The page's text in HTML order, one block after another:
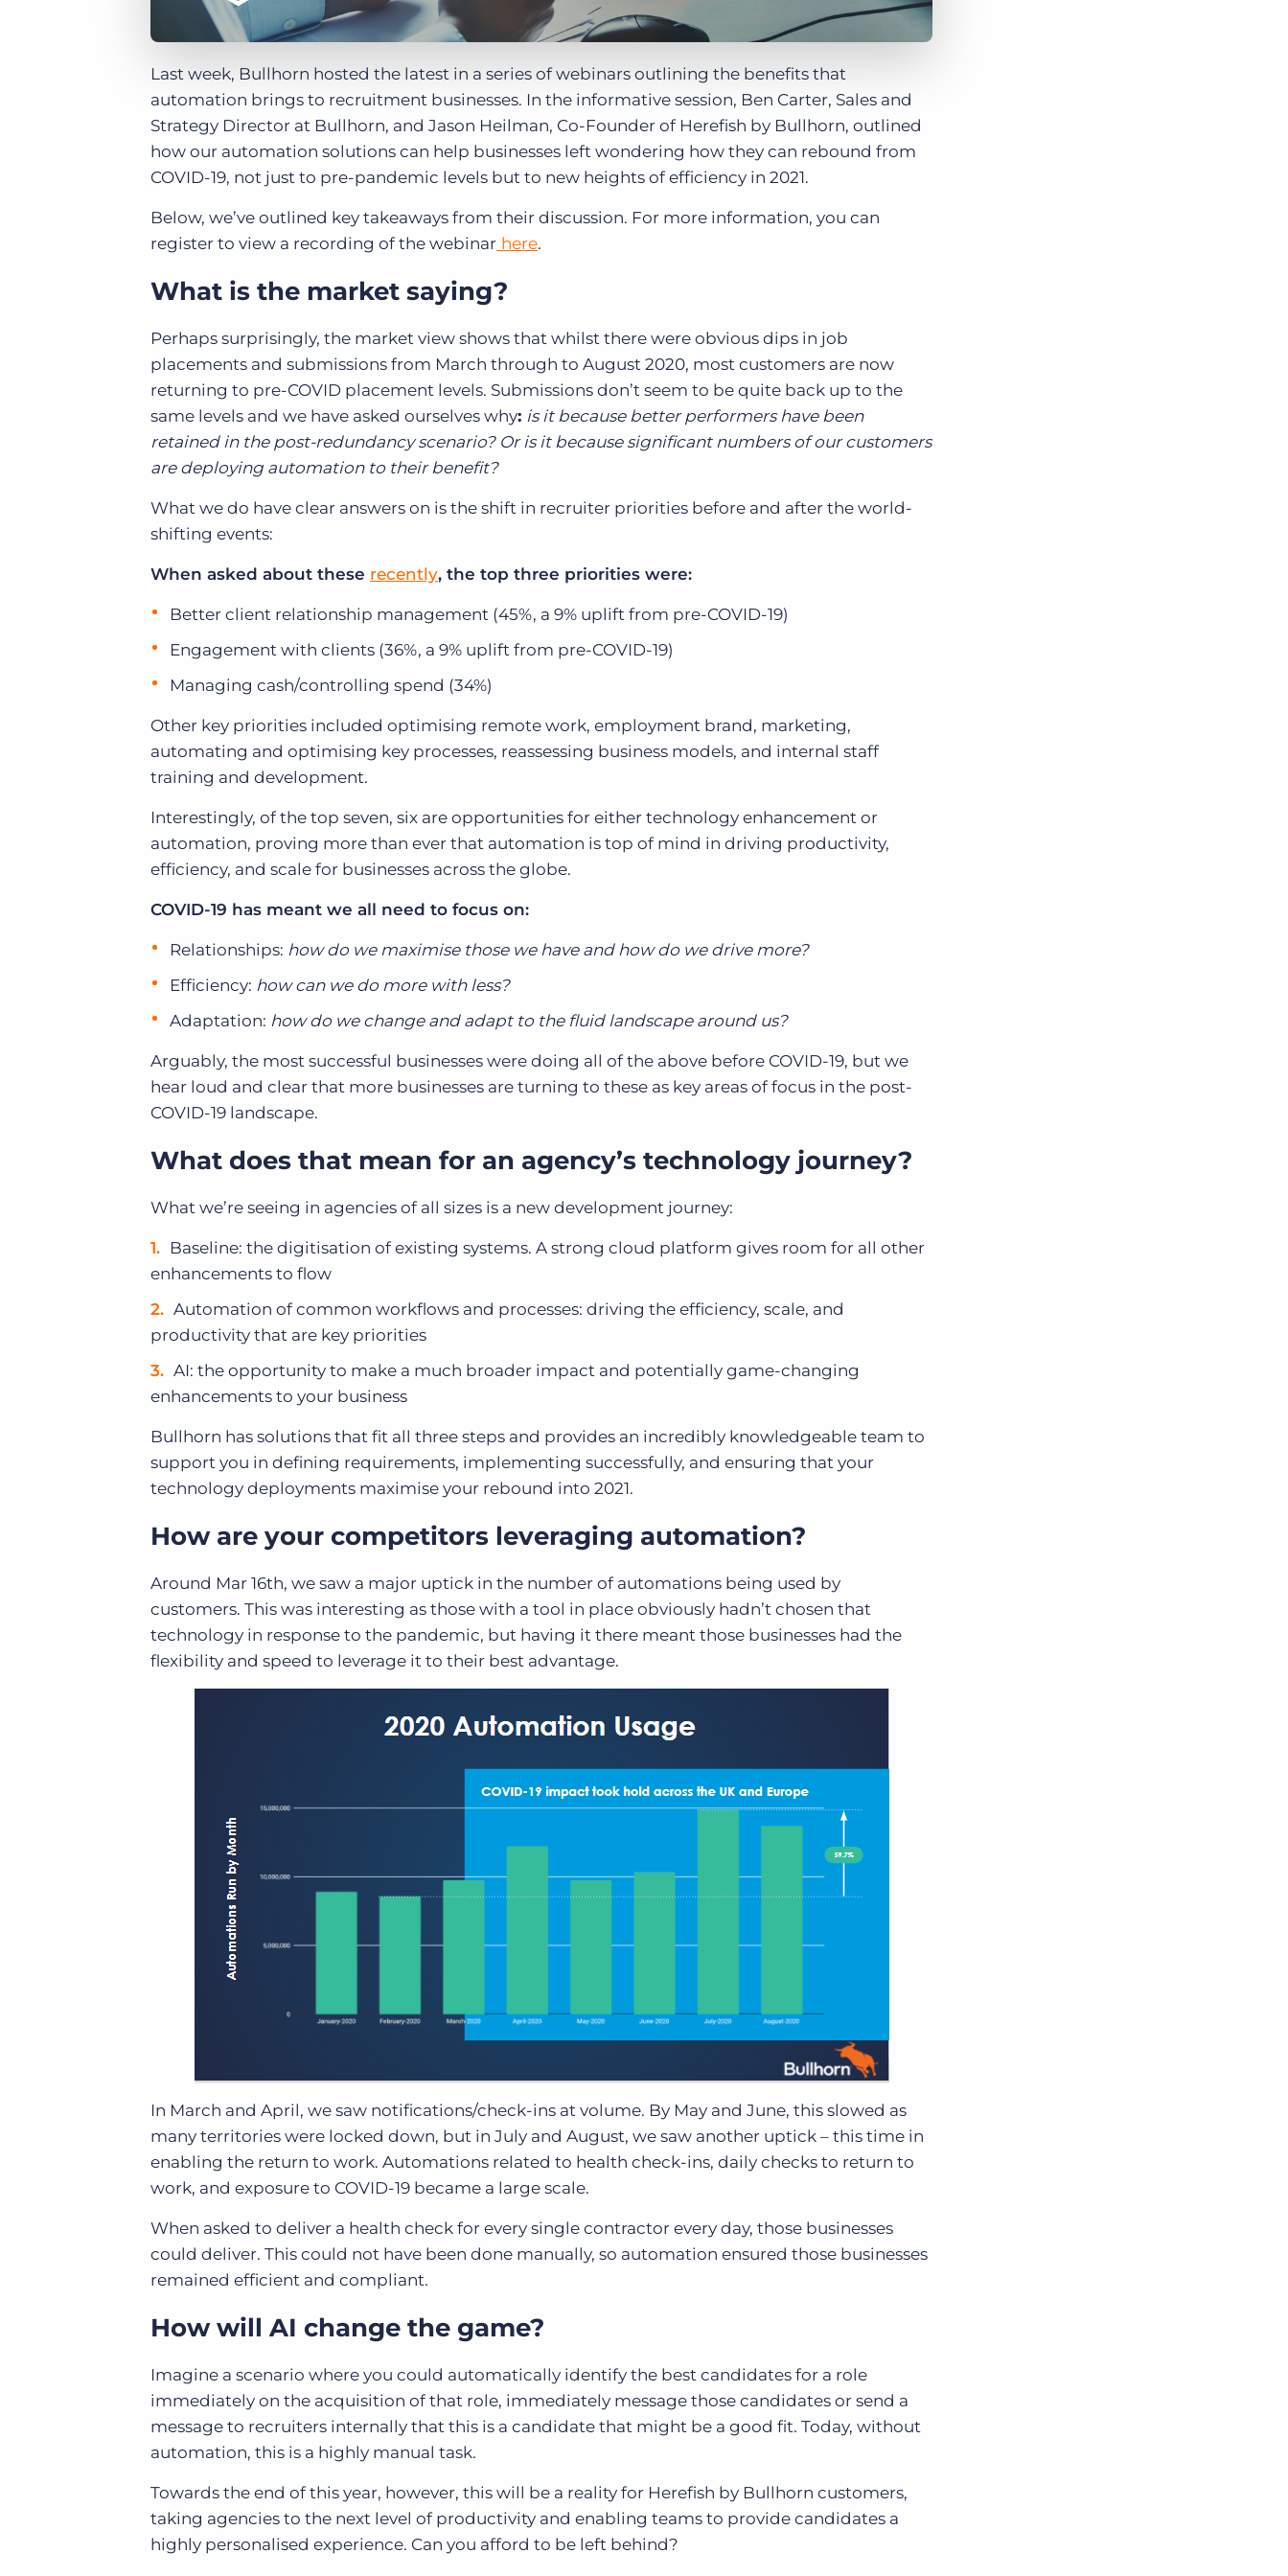
Last week, Bullhorn hosted the latest in a series of webinars outlining the benefits that
automation brings to recruitment businesses. In the informative session, Ben Carter, Sales and
Strategy Director at Bullhorn, and Jason Heilman, Co-Founder of Herefish by Bullhorn, outlined
how our automation solutions can help businesses left wondering how they can rebound from
COVID-19, not just to pre-pandemic levels but to new heights of efficiency in 2021.
Below, we’ve outlined key takeaways from their discussion. For more information, you can
register to view a recording of the webinar here.
What is the market saying?
Perhaps surprisingly, the market view shows that whilst there were obvious dips in job
placements and submissions from March through to August 2020, most customers are now
returning to pre-COVID placement levels. Submissions don’t seem to be quite back up to the
same levels and we have asked ourselves why: is it because better performers have been
retained in the post-redundancy scenario? Or is it because significant numbers of our customers
are deploying automation to their benefit?
What we do have clear answers on is the shift in recruiter priorities before and after the world-
shifting events:
When asked about these recently, the top three priorities were:
Better client relationship management (45%, a 9% uplift from pre-COVID-19)
Engagement with clients (36%, a 9% uplift from pre-COVID-19)
Managing cash/controlling spend (34%)
Other key priorities included optimising remote work, employment brand, marketing,
automating and optimising key processes, reassessing business models, and internal staff
training and development.
Interestingly, of the top seven, six are opportunities for either technology enhancement or
automation, proving more than ever that automation is top of mind in driving productivity,
efficiency, and scale for businesses across the globe.
COVID-19 has meant we all need to focus on:
Relationships: how do we maximise those we have and how do we drive more?
Efficiency: how can we do more with less?
Adaptation: how do we change and adapt to the fluid landscape around us?
Arguably, the most successful businesses were doing all of the above before COVID-19, but we
hear loud and clear that more businesses are turning to these as key areas of focus in the post-
COVID-19 landscape.
What does that mean for an agency’s technology journey?
What we’re seeing in agencies of all sizes is a new development journey:
Baseline: the digitisation of existing systems. A strong cloud platform gives room for all other
enhancements to flow
Automation of common workflows and processes: driving the efficiency, scale, and
productivity that are key priorities
AI: the opportunity to make a much broader impact and potentially game-changing
enhancements to your business
Bullhorn has solutions that fit all three steps and provides an incredibly knowledgeable team to
support you in defining requirements, implementing successfully, and ensuring that your
technology deployments maximise your rebound into 2021.
How are your competitors leveraging automation?
Around Mar 16th, we saw a major uptick in the number of automations being used by
customers. This was interesting as those with a tool in place obviously hadn’t chosen that
technology in response to the pandemic, but having it there meant those businesses had the
flexibility and speed to leverage it to their best advantage.
In March and April, we saw notifications/check-ins at volume. By May and June, this slowed as
many territories were locked down, but in July and August, we saw another uptick – this time in
enabling the return to work. Automations related to health check-ins, daily checks to return to
work, and exposure to COVID-19 became a large scale.
When asked to deliver a health check for every single contractor every day, those businesses
could deliver. This could not have been done manually, so automation ensured those businesses
remained efficient and compliant.
How will AI change the game?
Imagine a scenario where you could automatically identify the best candidates for a role
immediately on the acquisition of that role, immediately message those candidates or send a
message to recruiters internally that this is a candidate that might be a good fit. Today, without
automation, this is a highly manual task.
Towards the end of this year, however, this will be a reality for Herefish by Bullhorn customers,
taking agencies to the next level of productivity and enabling teams to provide candidates a
highly personalised experience. Can you afford to be left behind?